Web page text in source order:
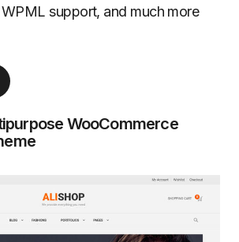
support, and much more
WooCommerce